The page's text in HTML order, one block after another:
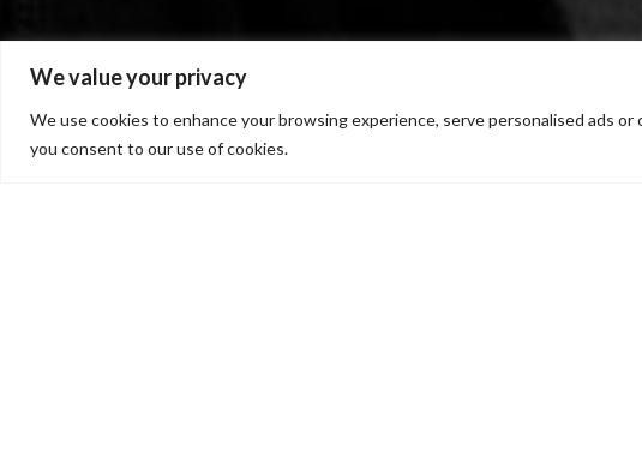
We value your privacy
We use cookies to enhance your browsing experience, serve personalised ads
you consent to our use of cookies.